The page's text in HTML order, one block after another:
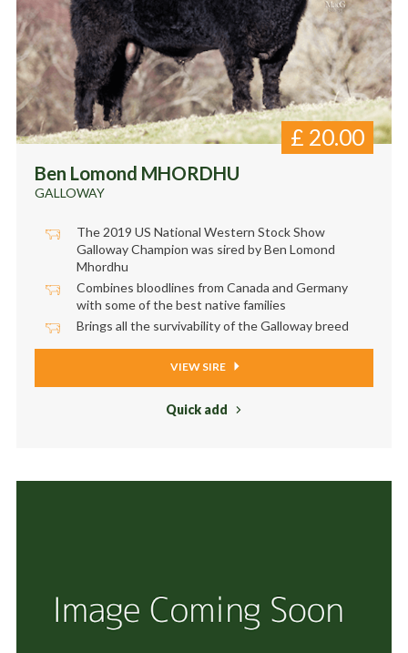
Ben Lomond MHORDHU
GALLOWAY
£ 20.00
The 2019 US National Western Stock Show
Galloway Champion was sired by Ben Lomond
Mhordhu
Combines bloodlines from Canada and Germany
with some of the best native families
Brings all the survivability of the Galloway breed
VIEW SIRE
Quick add